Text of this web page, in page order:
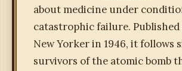
about medicine under
catastrophic failure.
New Yorker in 1946, it follows
survivors of the atomic bomb